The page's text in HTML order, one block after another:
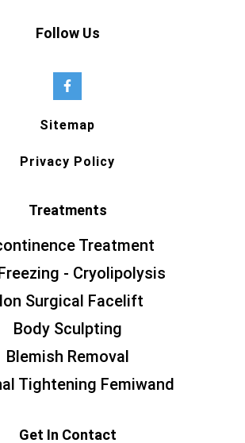
Follow Us
Sitemap
Privacy Policy
Treatments
Treatment
- Cryolipolysis
Surgical Facelift
Body Sculpting
Blemish Removal
Tightening Femiwand
Get In Contact